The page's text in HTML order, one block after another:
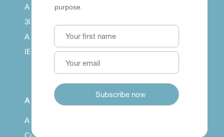
Access with SCORM
30 years of Clarity
Arrivals in English
IELTS Tips
About
About us
purpose.